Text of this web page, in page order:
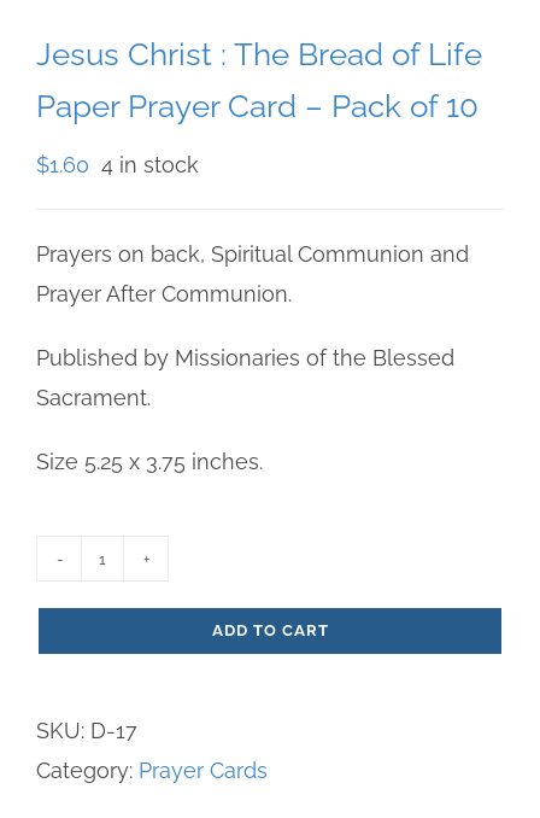
Jesus Christ : The Bread of Life
Paper Prayer Card – Pack of 10
$1.60 4 in stock
Prayers on back, Spiritual Communion and
Prayer After Communion.
Published by Missionaries of the Blessed
Sacrament.
Size 5.25 x 3.75 inches.
:
Bread
of
ADD TO CART
SKU: D-17
Category: Prayer Cards